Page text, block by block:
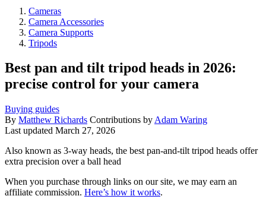
Cameras
Camera Accessories
Camera Supports
Tripods
Best pan and tilt tripod heads in 2026:
precise control for your camera
Buying guides
By Matthew Richards Contributions by Adam Waring
Last updated March 27, 2026
Also known as 3-way heads, the best pan-and-tilt tripod heads offer
extra precision over a ball head
When you purchase through links on our site, we may earn an
affiliate commission. Here’s how it works.